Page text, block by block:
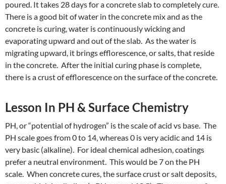
poured. It takes 28 days for a concrete slab to completely cure.
There is a good bit of water in the concrete mix and as the
concrete is curing, water is continuously wicking and
evaporating upward and out of the slab. As the water is
migrating upward, it brings efflorescence, or salts, that reside
in the concrete. After the initial curing phase is complete,
there is a crust of efflorescence on the surface of the concrete.
Lesson In PH & Surface Chemistry
PH, or “potential of hydrogen” is the scale of acid vs base. The
PH scale goes from 0 to 14, whereas 0 is very acidic and 14 is
very basic (alkaline). For ideal chemical adhesion, coatings
prefer a neutral environment. This would be 7 on the PH
scale. When concrete cures, the surface crust or salt deposits,